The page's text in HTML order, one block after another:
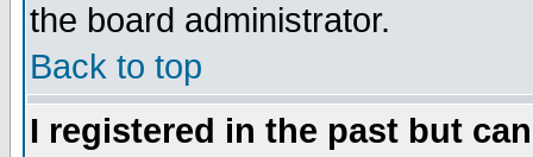
the board administrator.
Back to top
I registered in the past but